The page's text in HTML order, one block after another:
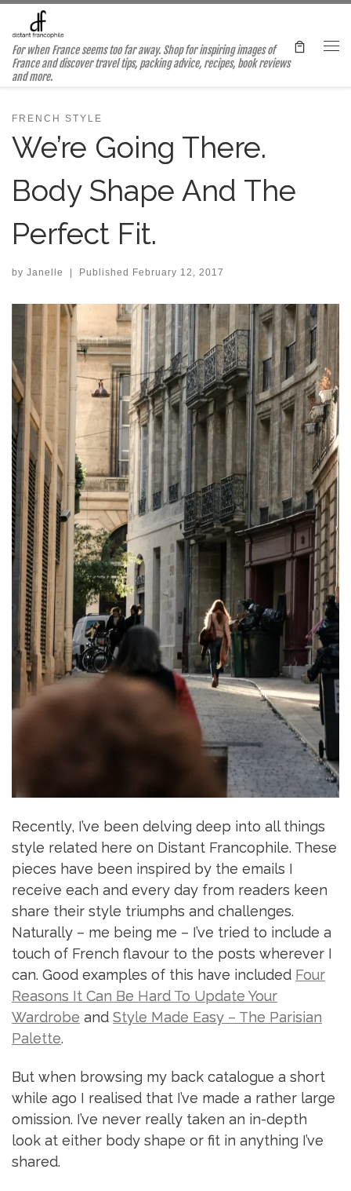
Skip to content
For when France seems too far away. Shop for inspiring images of
France and discover travel tips, packing advice, recipes, book reviews
and more.
FRENCH STYLE
We’re Going There.
Body Shape And The
Perfect Fit.
by Janelle | Published February 12, 2017
Recently, I’ve been delving deep into all things
style related here on Distant Francophile. These
pieces have been inspired by the emails I
receive each and every day from readers keen
share their style triumphs and challenges.
Naturally – me being me – I’ve tried to include a
touch of French flavour to the posts wherever I
can. Good examples of this have included Four
Reasons It Can Be Hard To Update Your
Wardrobe and Style Made Easy – The Parisian
Palette.
But when browsing my back catalogue a short
while ago I realised that I’ve made a rather large
omission. I’ve never really taken an in-depth
look at either body shape or fit in anything I’ve
shared.